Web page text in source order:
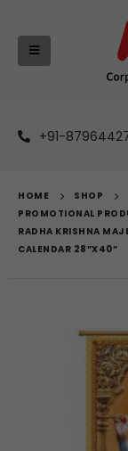
+91-
HOME
SHOP
PROMOTIONAL
RADHA KRISHNA
CALENDAR 28”X40”